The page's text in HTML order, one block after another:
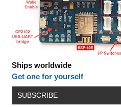
Ships worldwide
Get one for yourself
SUBSCRIBE